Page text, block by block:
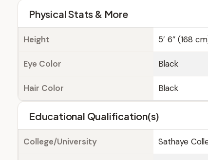
Physical Stats & More
Height 5’ 6” (168
Eye Color Black
Hair Color Black
Educational Qualification(s)
College/University Sathaye